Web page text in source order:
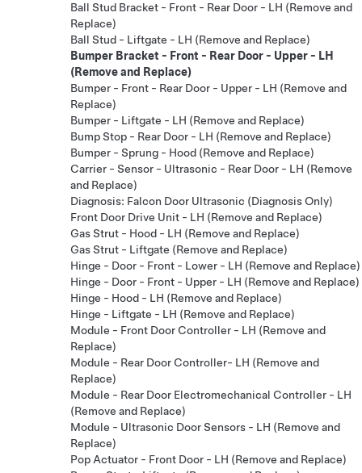
Ball Stud Bracket - Front - Rear Door - LH (Remove and
Replace)
Ball Stud - Liftgate - LH (Remove and Replace)
Bumper Bracket - Front - Rear Door - Upper - LH
(Remove and Replace)
Bumper - Front - Rear Door - Upper - LH (Remove and
Replace)
Bumper - Liftgate - LH (Remove and Replace)
Bump Stop - Rear Door - LH (Remove and Replace)
Bumper - Sprung - Hood (Remove and Replace)
Carrier - Sensor - Ultrasonic - Rear Door - LH (Remove
and Replace)
Diagnosis: Falcon Door Ultrasonic (Diagnosis Only)
Front Door Drive Unit - LH (Remove and Replace)
Gas Strut - Hood - LH (Remove and Replace)
Gas Strut - Liftgate (Remove and Replace)
Hinge - Door - Front - Lower - LH (Remove and Replace)
Hinge - Door - Front - Upper - LH (Remove and Replace)
Hinge - Hood - LH (Remove and Replace)
Hinge - Liftgate - LH (Remove and Replace)
Module - Front Door Controller - LH (Remove and
Replace)
Module - Rear Door Controller- LH (Remove and
Replace)
Module - Rear Door Electromechanical Controller - LH
(Remove and Replace)
Module - Ultrasonic Door Sensors - LH (Remove and
Replace)
Pop Actuator - Front Door - LH (Remove and Replace)